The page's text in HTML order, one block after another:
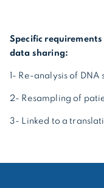
Specific
data sharing:
1- Re-analysis of DNA
2- Resampling of
3- Linked to a